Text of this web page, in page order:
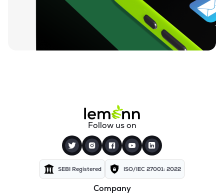
Follow us on
SEBI Registered ISO/IEC 27001: 2022
Company